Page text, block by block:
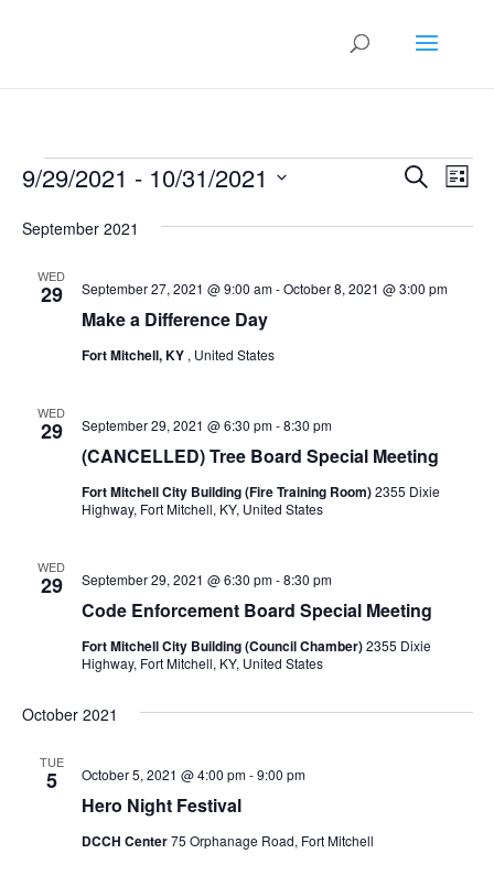
Events Events
and
SearchList
9/29/2021 - 10/31/2021
date.
September 2021
WED
29
Make a Difference Day
September 27, 2021 @ 9:00 am-October 8, 2021 @ 3:00 pm
Fort Mitchell, KY , United States
WED
29
(CANCELLED) Tree Board Special Meeting
September 29, 2021 @ 6:30 pm-8:30 pm
Fort Mitchell City Building (Fire Training Room)2355 Dixie
Highway, Fort Mitchell, KY, United States
WED
29
Code Enforcement Board Special Meeting
September 29, 2021 @ 6:30 pm-8:30 pm
Fort Mitchell City Building (Council Chamber)2355 Dixie
Highway, Fort Mitchell, KY, United States
October 2021
TUE
5
Hero Night Festival
October 5, 2021 @ 4:00 pm-9:00 pm
DCCH Center75 Orphanage Road, Fort Mitchell